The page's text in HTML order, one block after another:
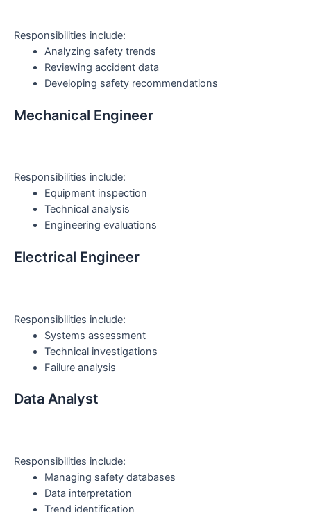
Responsibilities include:
Analyzing safety trends
Reviewing accident data
Developing safety recommendations
Mechanical Engineer
Responsibilities include:
Equipment inspection
Technical analysis
Engineering evaluations
Electrical Engineer
Responsibilities include:
Systems assessment
Technical investigations
Failure analysis
Data Analyst
Responsibilities include:
Managing safety databases
Data interpretation
Trend identification